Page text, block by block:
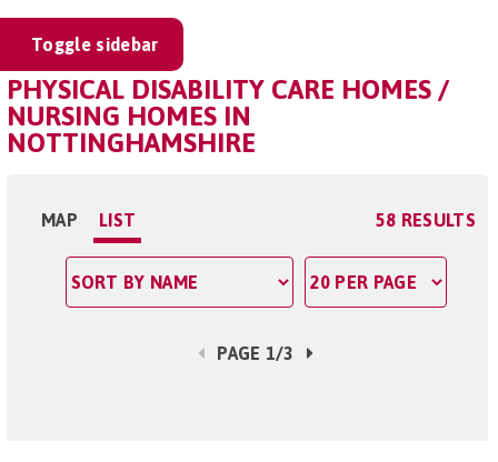
Toggle sidebar
PHYSICAL DISABILITY CARE HOMES /
NURSING HOMES IN
NOTTINGHAMSHIRE
MAP LIST 58 RESULTS
PAGE 1/3